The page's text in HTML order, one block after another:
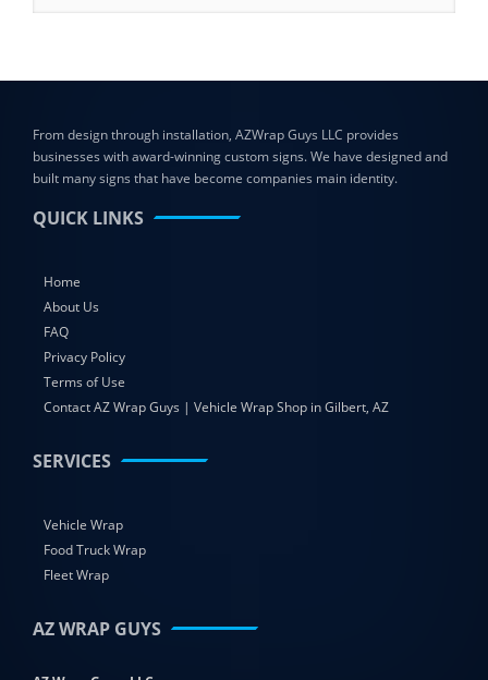
From design through installation, AZWrap Guys LLC provides
businesses with award-winning custom signs. We have designed and
built many signs that have become companies main identity.
QUICK LINKS
Home
About Us
FAQ
Privacy Policy
Terms of Use
Contact AZ Wrap Guys | Vehicle Wrap Shop in Gilbert, AZ
SERVICES
Vehicle Wrap
Food Truck Wrap
Fleet Wrap
AZ WRAP GUYS